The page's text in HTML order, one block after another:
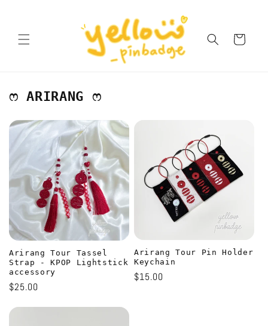
Cart
ෆ ARIRANG ෆ
Arirang Tour Tassel
Strap - KPOP Lightstick
accessory
Regular
$25.00
Arirang Tour Pin Holder
Keychain
Regular
$15.00